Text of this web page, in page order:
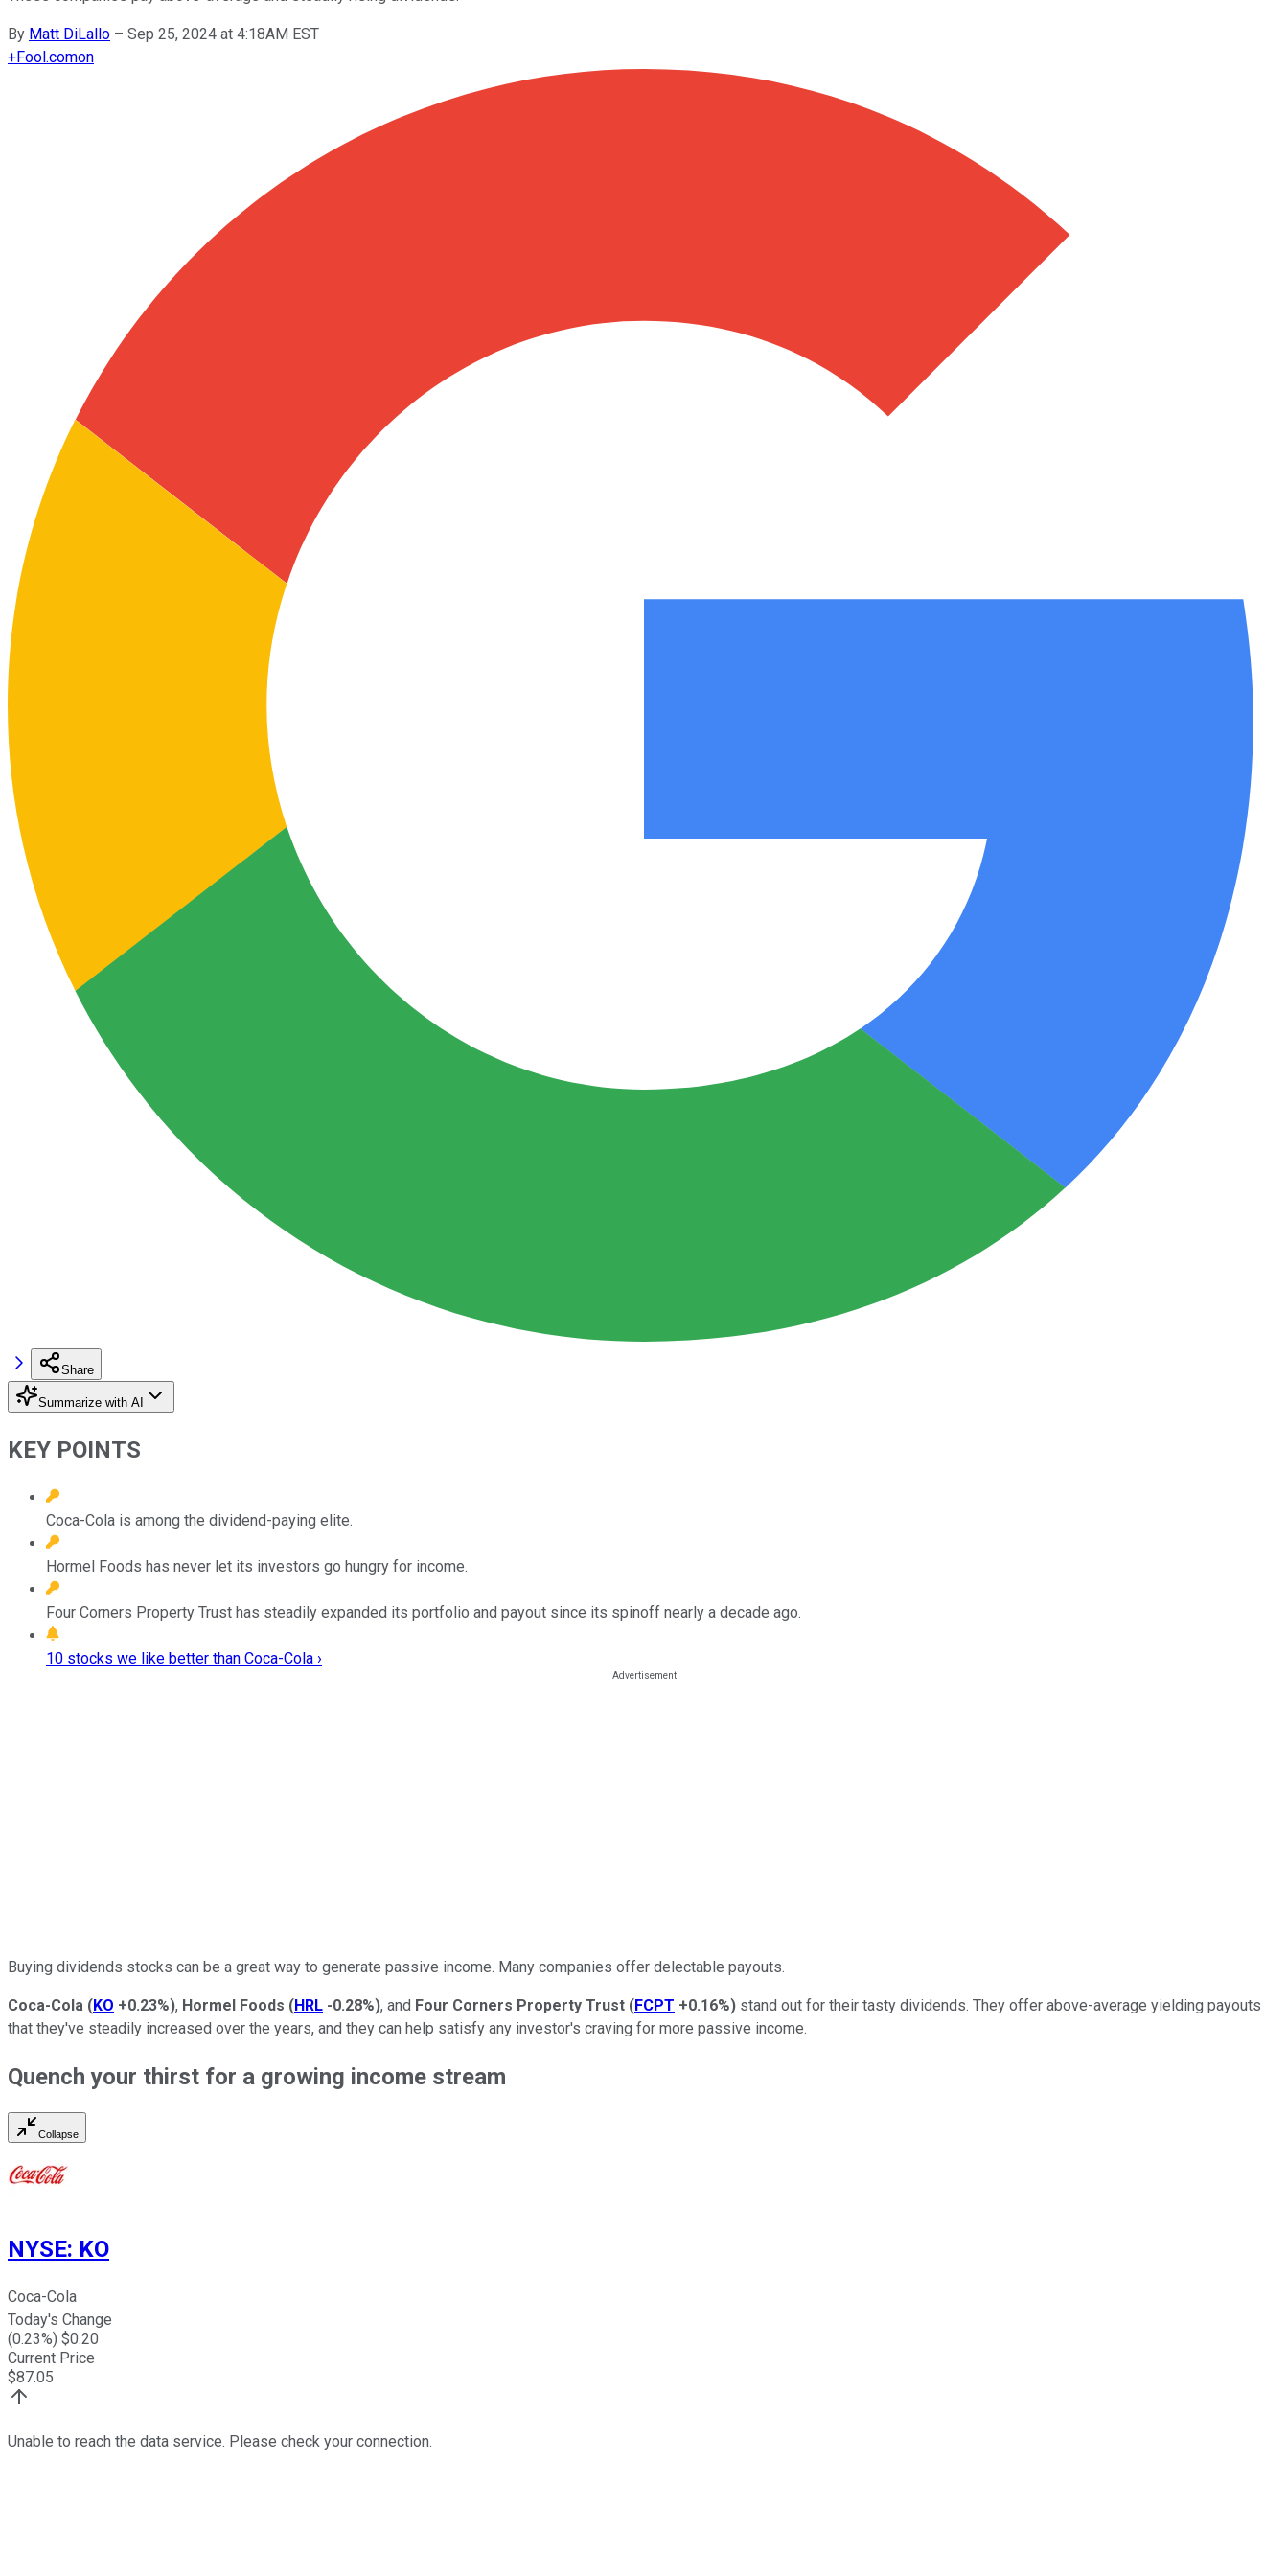
By Matt DiLallo – Sep 25, 2024 at 4:18AM EST
+Fool.comon
Share
Summarize with AI
KEY POINTS
Coca-Cola is among the dividend-paying elite.
Hormel Foods has never let its investors go hungry for income.
Four Corners Property Trust has steadily expanded its portfolio and payout since its spinoff nearly a decade ago.
10 stocks we like better than Coca-Cola ›
Buying dividends stocks can be a great way to generate passive income. Many companies offer delectable payouts.
Coca-Cola (KO +0.23%), Hormel Foods (HRL -0.28%), and Four Corners Property Trust (FCPT +0.16%) stand out for their tasty dividends. They offer above-average yielding payouts
that they've steadily increased over the years, and they can help satisfy any investor's craving for more passive income.
Quench your thirst for a growing income stream
Collapse
NYSE: KO
Coca-Cola
Today's Change
(0.23%) $0.20
Current Price
$87.05
Unable to reach the data service. Please check your connection.